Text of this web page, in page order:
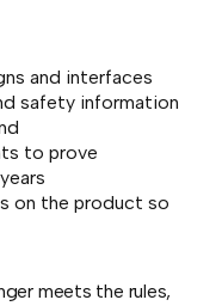
and interfaces
safety information
to prove
on the product so
meets the rules,